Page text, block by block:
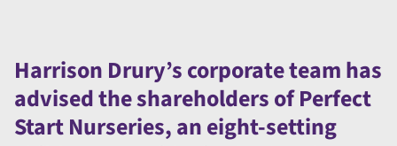
Harrison Drury’s corporate team has
advised the shareholders of Perfect
Start Nurseries, an eight-setting